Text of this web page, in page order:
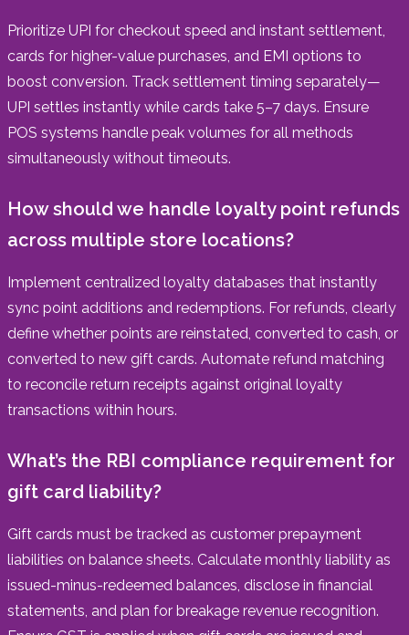
Prioritize UPI for checkout speed and instant settlement,
cards for higher-value purchases, and EMI options to
boost conversion. Track settlement timing separately—
UPI settles instantly while cards take 5–7 days. Ensure
POS systems handle peak volumes for all methods
simultaneously without timeouts.
How should we handle loyalty point refunds
across multiple store locations?
Implement centralized loyalty databases that instantly
sync point additions and redemptions. For refunds, clearly
define whether points are reinstated, converted to cash, or
converted to new gift cards. Automate refund matching
to reconcile return receipts against original loyalty
transactions within hours.
What’s the RBI compliance requirement for
gift card liability?
Gift cards must be tracked as customer prepayment
liabilities on balance sheets. Calculate monthly liability as
issued-minus-redeemed balances, disclose in financial
statements, and plan for breakage revenue recognition.